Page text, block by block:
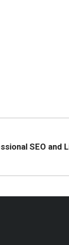
SEO and